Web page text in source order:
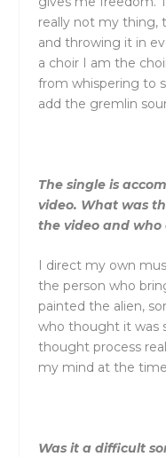
really not my thing,
and throwing it in
a choir I am the
from whispering to
add the gremlin
The single is
video. What was
the video and who
I direct my own
the person who
painted the alien,
who thought it was
thought process
my mind at the
Was it a difficult